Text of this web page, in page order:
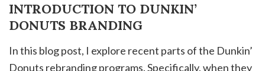
INTRODUCTION TO DUNKIN’
DONUTS BRANDING
In this blog post, I explore recent parts of the Dunkin’
Donuts rebranding programs. Specifically, when they